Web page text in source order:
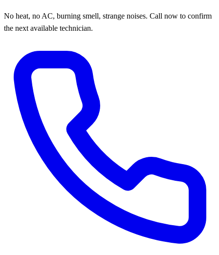
No heat, no AC, burning smell, strange noises. Call now to confirm
the next available technician.